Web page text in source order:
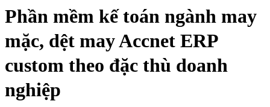
Phần mềm kế toán ngành may
mặc, dệt may Accnet ERP
custom theo đặc thù doanh
nghiệp